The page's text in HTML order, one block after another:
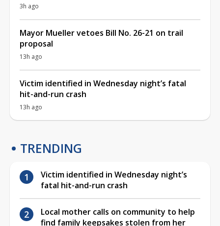
3h ago
Mayor Mueller vetoes Bill No. 26-21 on trail
proposal
13h ago
Victim identified in Wednesday night’s fatal
hit-and-run crash
13h ago
TRENDING
Victim identified in Wednesday night’s
fatal hit-and-run crash
Local mother calls on community to help
find family keepsakes stolen from her